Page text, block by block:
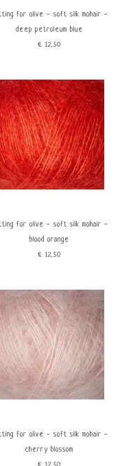
for olive - soft silk mohair -
deep petroleum blue
€12,50
for olive - soft silk mohair -
blood orange
€12,50
for olive - soft silk mohair -
cherry blossom